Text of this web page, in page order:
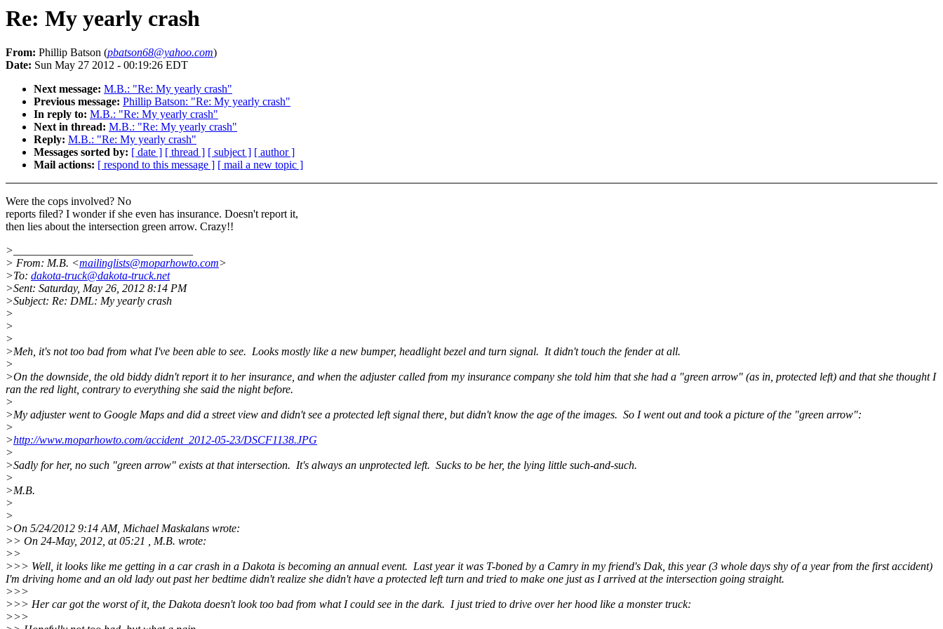
Re: My yearly crash
From: Phillip Batson (pbatson68@yahoo.com)
Date: Sun May 27 2012 - 00:19:26 EDT
Next message: M.B.: "Re: My yearly crash"
Previous message: Phillip Batson: "Re: My yearly crash"
In reply to: M.B.: "Re: My yearly crash"
Next in thread: M.B.: "Re: My yearly crash"
Reply: M.B.: "Re: My yearly crash"
Messages sorted by: [ date ] [ thread ] [ subject ] [ author ]
Mail actions: [ respond to this message ] [ mail a new topic ]
Were the cops involved? No
reports filed? I wonder if she even has insurance. Doesn't report it,
then lies about the intersection green arrow. Crazy!!
>________________________________
> From: M.B. <mailinglists@moparhowto.com>
>To: dakota-truck@dakota-truck.net
>Sent: Saturday, May 26, 2012 8:14 PM
>Subject: Re: DML: My yearly crash
>
>
>
>Meh, it's not too bad from what I've been able to see. Looks mostly like a new bumper, headlight bezel and turn signal. It didn't touch the fender at all.
>
>On the downside, the old biddy didn't report it to her insurance, and when the adjuster called from my insurance company she told him that she had a "green arrow" (as in, protected left) and that she thought I
ran the red light, contrary to everything she said the night before.
>
>My adjuster went to Google Maps and did a street view and didn't see a protected left signal there, but didn't know the age of the images. So I went out and took a picture of the "green arrow":
>
>http://www.moparhowto.com/accident_2012-05-23/DSCF1138.JPG
>
>Sadly for her, no such "green arrow" exists at that intersection. It's always an unprotected left. Sucks to be her, the lying little such-and-such.
>
>M.B.
>
>
>On 5/24/2012 9:14 AM, Michael Maskalans wrote:
>> On 24-May, 2012, at 05:21 , M.B. wrote:
>>
>>> Well, it looks like me getting in a car crash in a Dakota is becoming an annual event. Last year it was T-boned by a Camry in my friend's Dak, this year (3 whole days shy of a year from the first accident)
I'm driving home and an old lady out past her bedtime didn't realize she didn't have a protected left turn and tried to make one just as I arrived at the intersection going straight.
>>>
>>> Her car got the worst of it, the Dakota doesn't look too bad from what I could see in the dark. I just tried to drive over her hood like a monster truck:
>>>